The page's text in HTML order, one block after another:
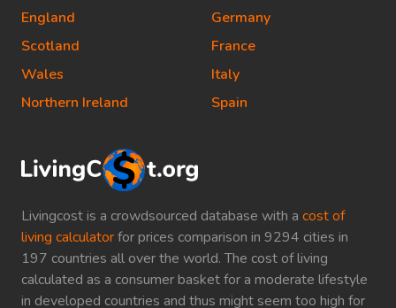
Livingcost is a crowdsourced database with a cost of
living calculatorfor prices comparison in 9294 cities in
197 countries all over the world. The cost of living
calculated as a consumer basket for a moderate lifestyle
in developed countries and thus might seem too high for
England
Scotland
Wales
Northern Ireland
Germany
France
Italy
Spain